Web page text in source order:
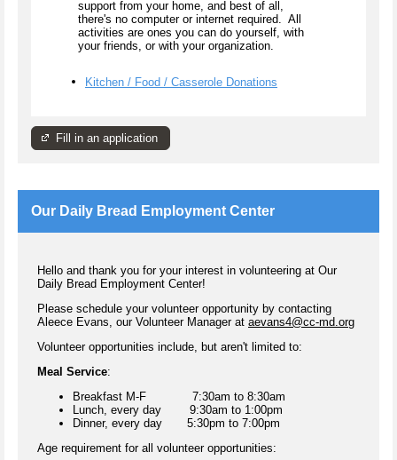
support from your home, and best of all,
there's no computer or internet required. All
activities are ones you can do yourself, with
your friends, or with your organization.
Kitchen / Food / Casserole Donations
Fill in an application
Our Daily Bread Employment Center
Hello and thank you for your interest in volunteering at Our
Daily Bread Employment Center!
Please schedule your volunteer opportunity by contacting
Aleece Evans, our Volunteer Manager at aevans4@cc-md.org
Volunteer opportunities include, but aren't limited to:
Meal Service:
Breakfast M-F 7:30am to 8:30am
Lunch, every day 9:30am to 1:00pm
Dinner, every day 5:30pm to 7:00pm
Age requirement for all volunteer opportunities: